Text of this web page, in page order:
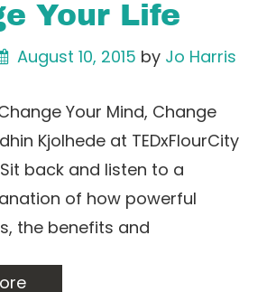
Your Life
August 10, 2015 by Jo Harris
Your Mind, Change
Kjolhede at TEDxFlourCity
back and listen to a
of how powerful
the benefits and